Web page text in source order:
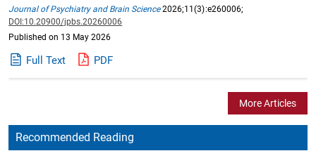
Journal of Psychiatry and Brain Science2026;11(3):e260006;
DOI:10.20900/jpbs.20260006
Published on 13 May 2026
Full Text PDF
More Articles
Recommended Reading